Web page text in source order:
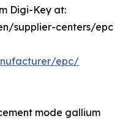
Digi-Key at:
supplier-centers/epc
epc/
mode gallium